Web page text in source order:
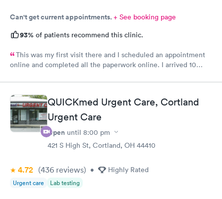
Can't get current appointments.+ See booking page
93% of patients recommend this clinic.
This was my first visit there and I scheduled an appointment
online and completed all the paperwork online. I arrived 10
hour before I was called. The staff was nice and apologized for
my wait and the doctor I saw was very nice but I doubt I’ll go
back there QUICKmed Urgent Care, Cortland
Urgent Care
Open until 8:00 pm
421 S High St, Cortland, OH 44410
4.72 (436 reviews) • Highly Rated
Urgent care Lab testing